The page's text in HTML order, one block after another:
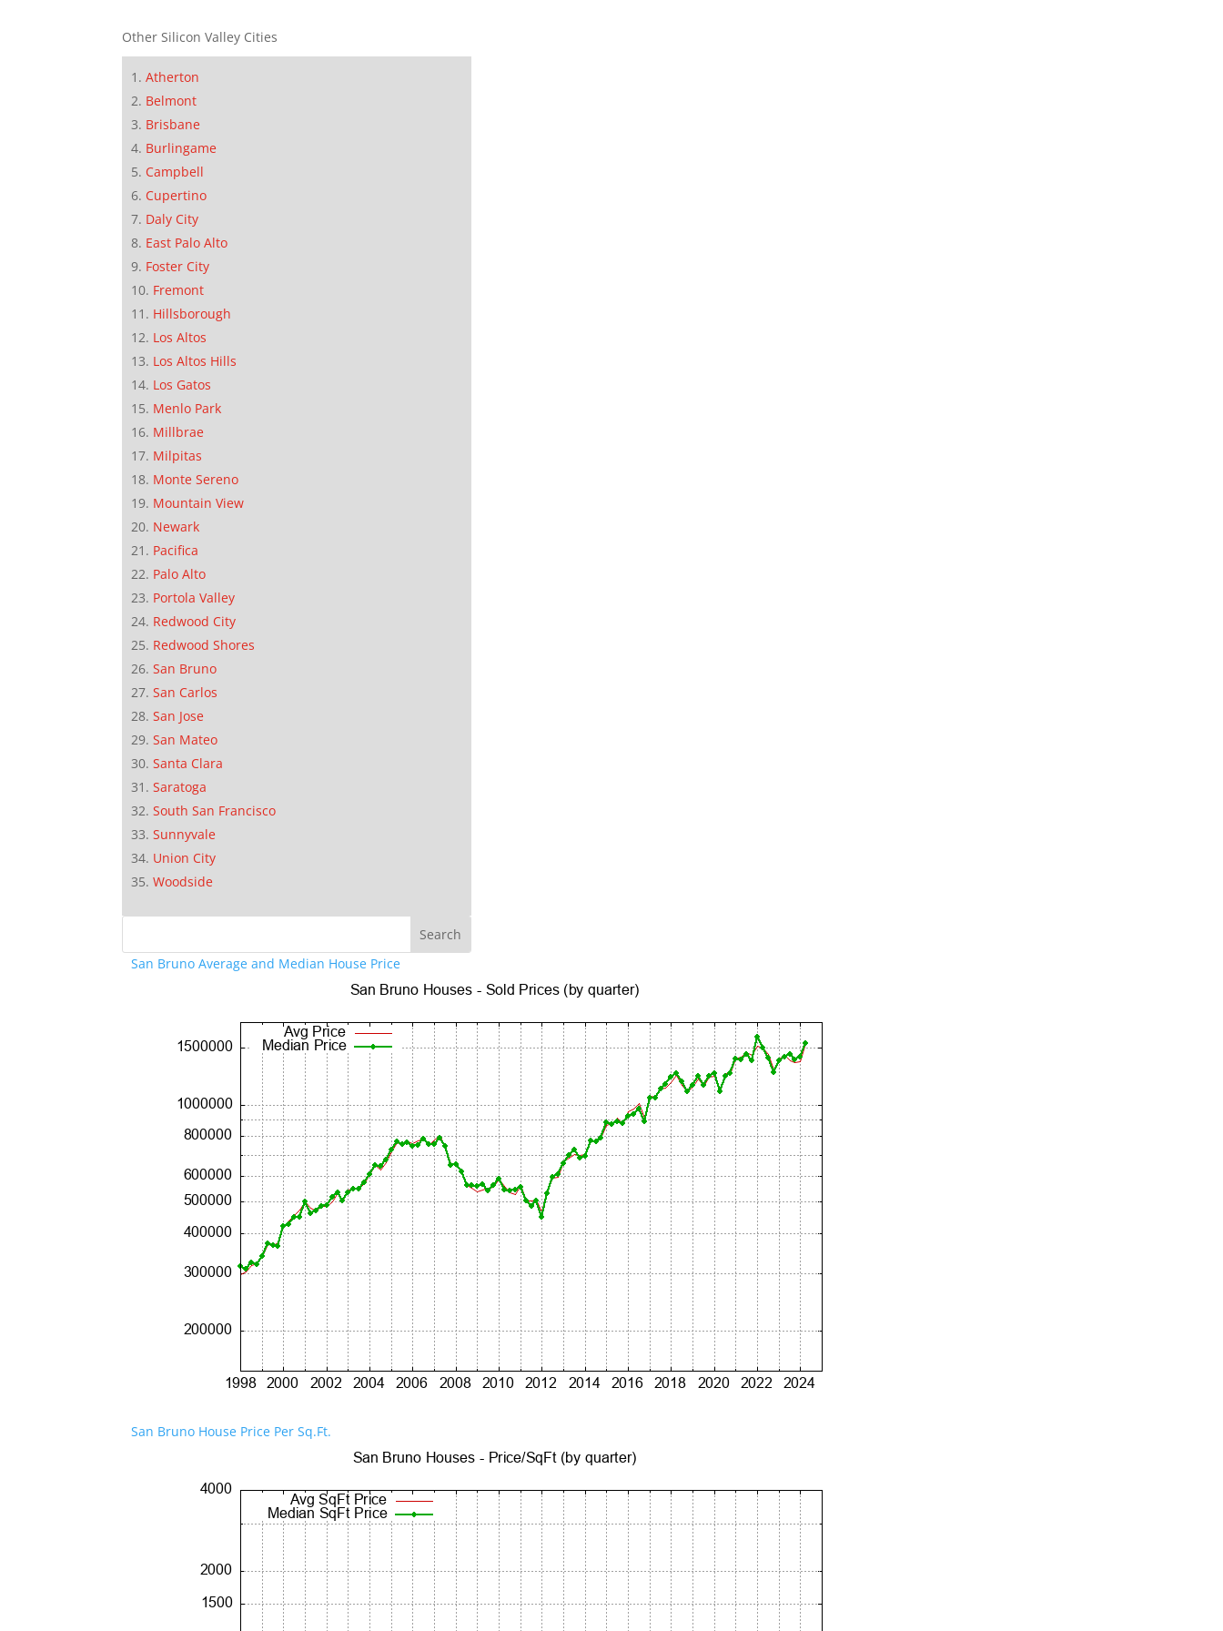
Other Silicon Valley Cities
Atherton
Belmont
Brisbane
Burlingame
Campbell
Cupertino
Daly City
East Palo Alto
Foster City
Fremont
Hillsborough
Los Altos
Los Altos Hills
Los Gatos
Menlo Park
Millbrae
Milpitas
Monte Sereno
Mountain View
Newark
Pacifica
Palo Alto
Portola Valley
Redwood City
Redwood Shores
San Bruno
San Carlos
San Jose
San Mateo
Santa Clara
Saratoga
South San Francisco
Sunnyvale
Union City
Woodside
San Bruno Average and Median House Price
San Bruno House Price Per Sq.Ft.